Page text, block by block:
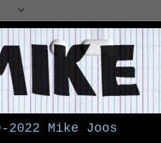
2022 Mike Joos